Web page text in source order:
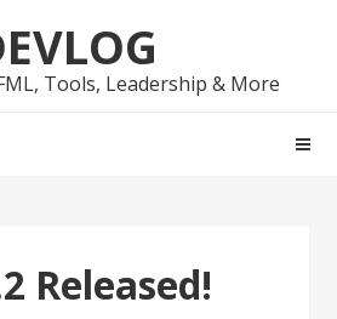
Tools, Leadership & More
Released!